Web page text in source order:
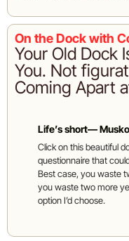
On the Dock with
Your Old Dock
You. Not
Coming Apart
Life’s short—
Click on this beautiful
questionnaire that
Best case, you waste
you waste two more
option I’d choose.